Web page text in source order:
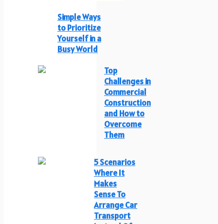
Simple Ways
to Prioritize
Yourself in a
Busy World
Top
Challenges in
Commercial
Construction
and How to
Overcome
Them
5 Scenarios
Where It
Makes
Sense To
Arrange Car
Transport